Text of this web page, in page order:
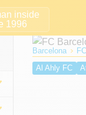
inside
1996
Barcelona
Al Ahly FC